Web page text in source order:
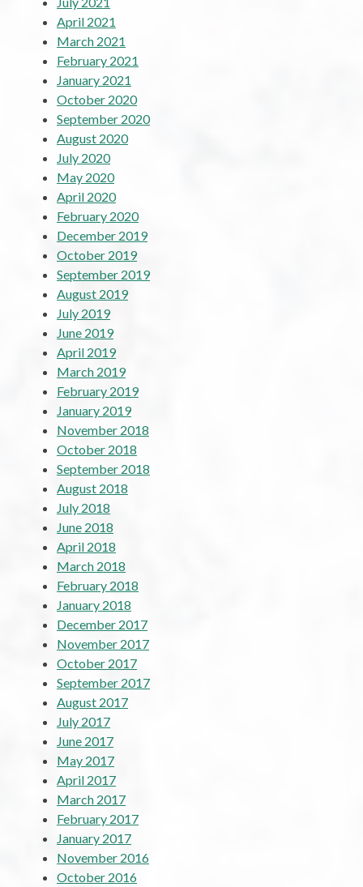
April 2021
March 2021
February 2021
January 2021
October 2020
September 2020
August 2020
July 2020
May 2020
April 2020
February 2020
December 2019
October 2019
September 2019
August 2019
July 2019
June 2019
April 2019
March 2019
February 2019
January 2019
November 2018
October 2018
September 2018
August 2018
July 2018
June 2018
April 2018
March 2018
February 2018
January 2018
December 2017
November 2017
October 2017
September 2017
August 2017
July 2017
June 2017
May 2017
April 2017
March 2017
February 2017
January 2017
November 2016
October 2016